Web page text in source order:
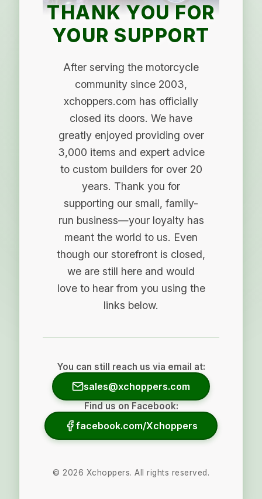
THANK YOU FOR
YOUR SUPPORT
After serving the motorcycle
community since 2003,
xchoppers.com has officially
closed its doors. We have
greatly enjoyed providing over
3,000 items and expert advice
to custom builders for over 20
years. Thank you for
supporting our small, family-
run business—your loyalty has
meant the world to us. Even
though our storefront is closed,
we are still here and would
love to hear from you using the
links below.
You can still reach us via email at:
sales@xchoppers.com
Find us on Facebook:
facebook.com/Xchoppers
© 2026 Xchoppers. All rights reserved.